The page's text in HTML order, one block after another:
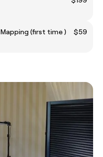
(first time )
$59